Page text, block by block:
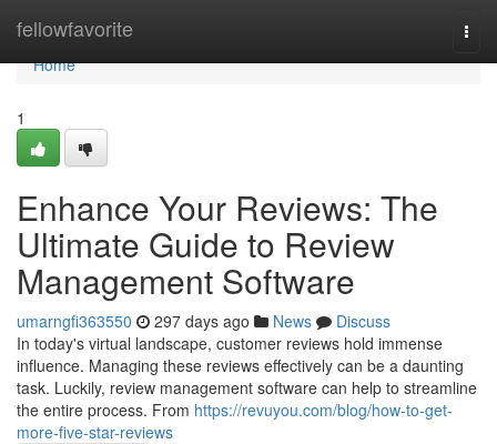
fellowfavorite
Home
Home
1
Enhance Your Reviews: The
Ultimate Guide to Review
Management Software
umarngfi363550 297 days ago News
Discuss
In today's virtual landscape, customer reviews hold immense
influence. Managing these reviews effectively can be a daunting
task. Luckily, review management software can help to streamline
the entire process. From https://revuyou.com/blog/how-to-get-
more-five-star-reviews